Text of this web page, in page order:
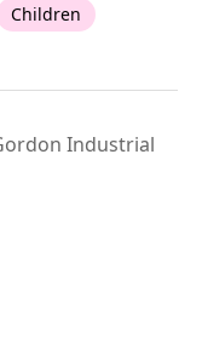
Children
Industrial